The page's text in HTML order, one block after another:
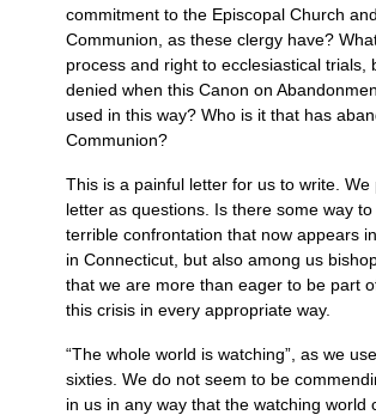
commitment to the Episcopal Church
Communion, as these clergy have?
process and right to ecclesiastical trials,
denied when this Canon on
used in this way? Who is it that has
Communion?
This is a painful letter for us to write.
letter as questions. Is there some way
terrible confrontation that now appears
in Connecticut, but also among us
that we are more than eager to be part
this crisis in every appropriate way.
“The whole world is watching”, as we
sixties. We do not seem to be
in us in any way that the watching world